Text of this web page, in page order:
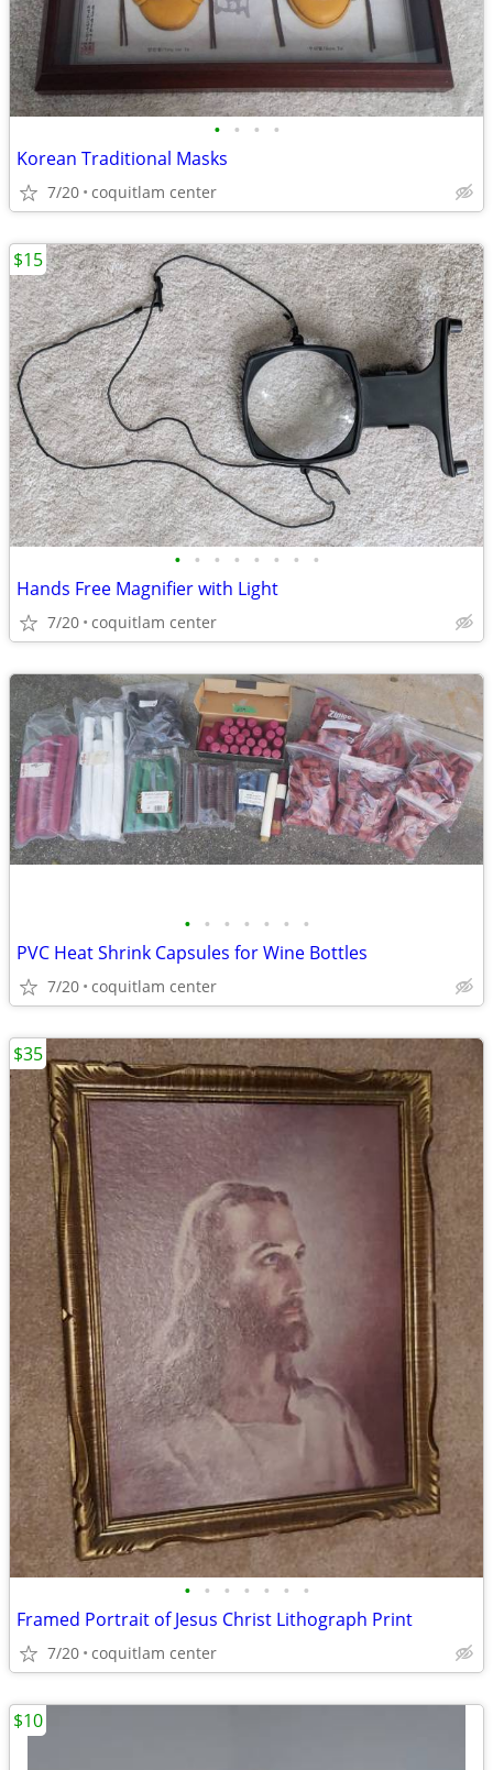
• • • •
Korean Traditional Masks
7/20 coquitlam center
• • • • • • • •
Hands Free Magnifier with Light
7/20 coquitlam center
$15
• • • • • • •
PVC Heat Shrink Capsules for Wine Bottles
7/20 coquitlam center
• • • • • • •
Framed Portrait of Jesus Christ Lithograph Print
7/20 coquitlam center
$35
$10